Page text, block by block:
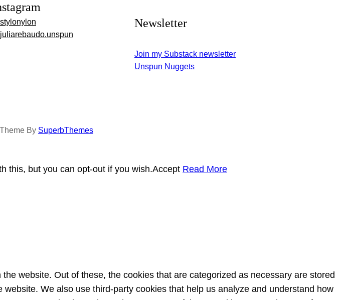
Newsletter
Join my Substack newsletter
Unspun Nuggets
By SuperbThemes
this, but you can opt-out if you wish.Accept Read More
website. Out of these, the cookies that are categorized as necessary are stored
We also use third-party cookies that help us analyze and understand how